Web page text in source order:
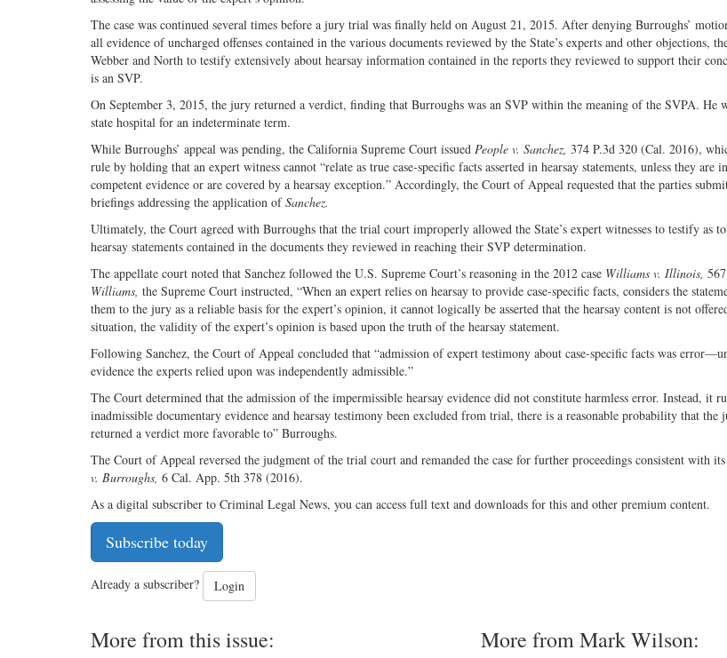
The case was continued several times before a jury trial was finally held on August 21, 2015. After denying Burroughs’
all evidence of uncharged offenses contained in the various documents reviewed by the State’s experts and other objections,
Webber and North to testify extensively about hearsay information contained in the reports they reviewed to support their
is an SVP.
On September 3, 2015, the jury returned a verdict, finding that Burroughs was an SVP within the meaning of the SVPA. He
state hospital for an indeterminate term.
While Burroughs’ appeal was pending, the California Supreme Court issued People v. Sanchez, 374 P.3d 320 (Cal. 2016),
rule by holding that an expert witness cannot “relate as true case-specific facts asserted in hearsay statements, unless they are
competent evidence or are covered by a hearsay exception.” Accordingly, the Court of Appeal requested that the parties
briefings addressing the application ofSanchez.
Ultimately, the Court agreed with Burroughs that the trial court improperly allowed the State’s expert witnesses to testify as
hearsay statements contained in the documents they reviewed in reaching their SVP determination.
The appellate court noted that Sanchez followed the U.S. Supreme Court’s reasoning in the 2012 case Williams v. Illinois,
Williams, the Supreme Court instructed, “When an expert relies on hearsay to provide case-specific facts, considers the
them to the jury as a reliable basis for the expert’s opinion, it cannot logically be asserted that the hearsay content is not
situation, the validity of the expert’s opinion is based upon the truth of the hearsay statement.
Following Sanchez, the Court of Appeal concluded that “admission of expert testimony about case-specific facts was
evidence the experts relied upon was independently admissible.”
The Court determined that the admission of the impermissible hearsay evidence did not constitute harmless error. Instead, it
inadmissible documentary evidence and hearsay testimony been excluded from trial, there is a reasonable probability that the
returned a verdict more favorable to” Burroughs.
The Court of Appeal reversed the judgment of the trial court and remanded the case for further proceedings consistent with
v. Burroughs, 6 Cal. App. 5th 378 (2016).
As a digital subscriber to Criminal Legal News, you can access full text and downloads for this and other premium content.
Subscribe today
Already a subscriber? Login
More from this issue: More from Mark Wilson: